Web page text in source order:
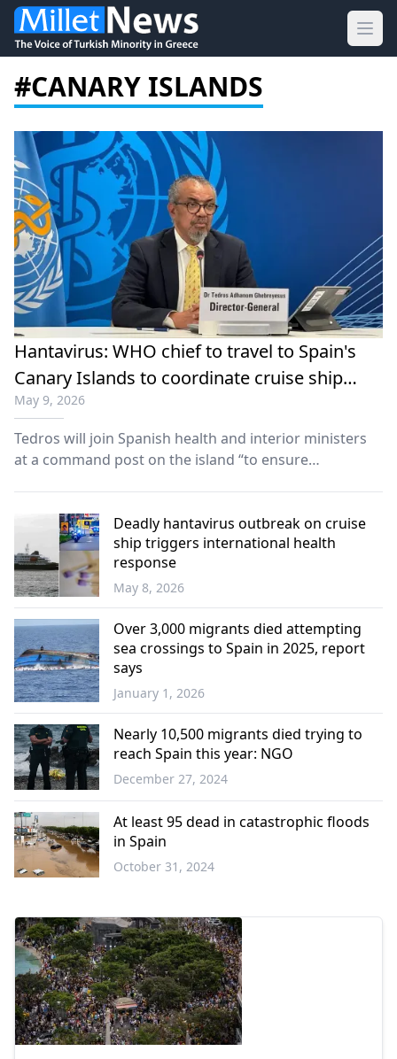
#CANARY ISLANDS
Hantavirus: WHO chief to travel to Spain's
Canary Islands to coordinate cruise ship
passengers' evacuation
May 9, 2026
Tedros will join Spanish health and interior ministers
at a command post on the island “to ensure
response protocols.”
World
Deadly hantavirus outbreak on cruise
ship triggers international health
response
May 8, 2026
Europe
Over 3,000 migrants died attempting
sea crossings to Spain in 2025, report
says
January 1, 2026
Europe
Nearly 10,500 migrants died trying to
reach Spain this year: NGO
December 27, 2024
At least 95 dead in catastrophic floods
in Spain
October 31, 2024